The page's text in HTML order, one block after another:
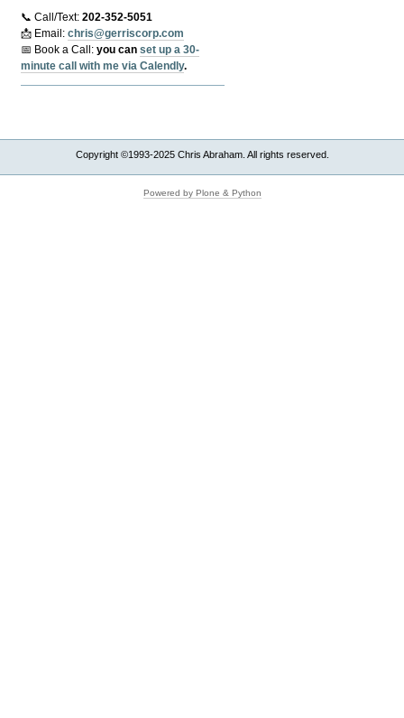
📞 Call/Text:202-352-5051
📩 Email:chris@gerriscorp.com
📅 Book a Call:you canset up a 30-
minute call with me via Calendly.
Copyright ©1993-2025 Chris Abraham. All rights reserved.
Powered by Plone & Python